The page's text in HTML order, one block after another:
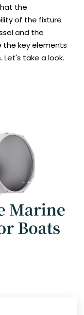
the
of the fixture
and the
the key elements
Let's take a look.